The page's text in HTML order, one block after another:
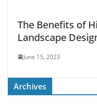
The Benefits of
Landscape
June 15, 2023
Archives